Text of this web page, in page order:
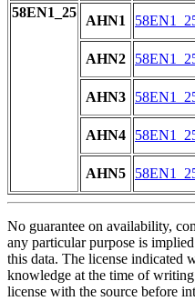
58EN1_25
AHN1
AHN2
AHN3
AHN4
AHN5
No guarantee on availability,
any particular purpose is
this data. The license indicated
knowledge at the time of
license with the source before